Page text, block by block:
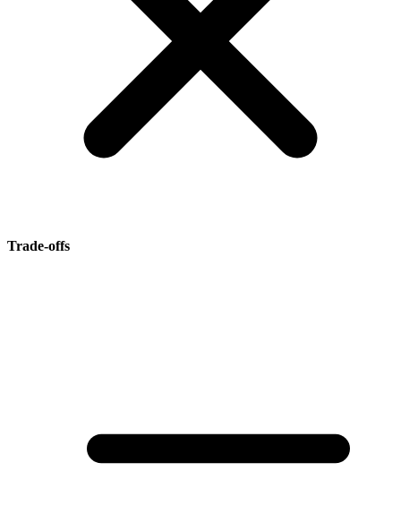
Trade-offs